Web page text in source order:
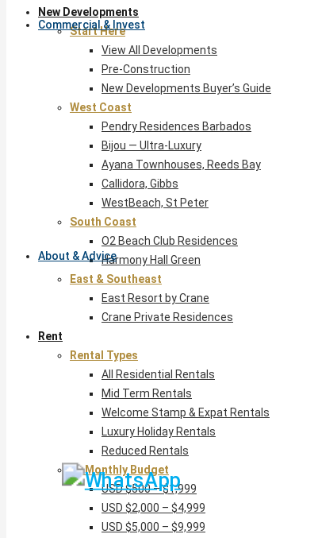
Commercial & Invest
About & Advice
New Developments
Start Here
View All Developments
Pre-Construction
New Developments Buyer’s Guide
West Coast
Pendry Residences Barbados
Bijou — Ultra-Luxury
Ayana Townhouses, Reeds Bay
Callidora, Gibbs
WestBeach, St Peter
South Coast
O2 Beach Club Residences
Harmony Hall Green
East & Southeast
East Resort by Crane
Crane Private Residences
Rent
Rental Types
All Residential Rentals
Mid Term Rentals
Welcome Stamp & Expat Rentals
Luxury Holiday Rentals
Reduced Rentals
By Monthly Budget
USD $500 – $1,999
USD $2,000 – $4,999
USD $5,000 – $9,999